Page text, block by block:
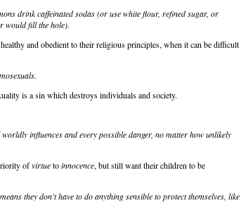
drink caffeinated sodas (or use white flour, refined sugar, or
would fill the hole).
and obedient to their religious principles, when it can be difficult
is a sin which destroys individuals and society.
influences and every possible danger, no matter how unlikely
ofvirtuetoinnocence, but still want their children to be
they don't have to do anything sensible to protect themselves, like